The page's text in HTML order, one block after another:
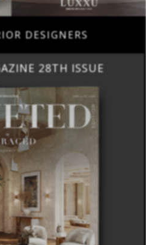
DESIGNERS
28TH ISSUE